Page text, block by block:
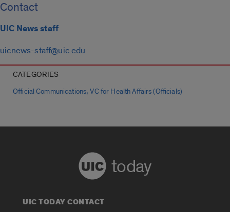
Contact
UIC News staff
uicnews-staff@uic.edu
CATEGORIES
Official Communications,VC for Health Affairs (Officials)
today
UIC TODAY CONTACT